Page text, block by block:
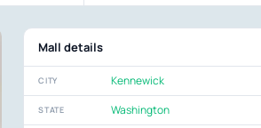
Mall details
CITY Kennewick
STATE Washington